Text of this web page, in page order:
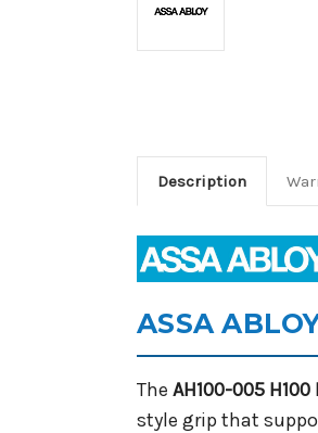
Description
ASSA
The AH100-005 H100
style grip that